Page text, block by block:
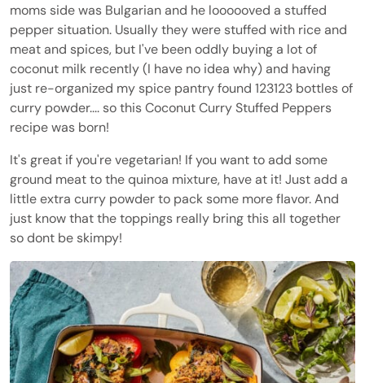
moms side was Bulgarian and he loooooved a stuffed
pepper situation. Usually they were stuffed with rice and
meat and spices, but I've been oddly buying a lot of
coconut milk recently (I have no idea why) and having
just re-organized my spice pantry found 123123 bottles of
curry powder.... so this Coconut Curry Stuffed Peppers
recipe was born!
It's great if you're vegetarian! If you want to add some
ground meat to the quinoa mixture, have at it! Just add a
little extra curry powder to pack some more flavor. And
just know that the toppings really bring this all together
so dont be skimpy!